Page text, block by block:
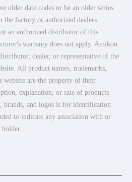
older date codes or be an older series
the factory or authorized dealers.
an authorized distributor of this
warranty does not apply. Amikon
dealer, or representative of the
All product names, trademarks,
website are the property of their
explanation, or sale of products
brands, and logos is for identification
to indicate any association with or